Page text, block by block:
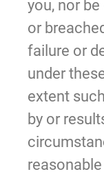
you, nor
or
failure or
under
extent
by or